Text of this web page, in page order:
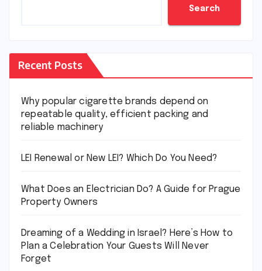
Search
Recent Posts
Why popular cigarette brands depend on
repeatable quality, efficient packing and
reliable machinery
LEI Renewal or New LEI? Which Do You Need?
What Does an Electrician Do? A Guide for Prague
Property Owners
Dreaming of a Wedding in Israel? Here’s How to
Plan a Celebration Your Guests Will Never
Forget